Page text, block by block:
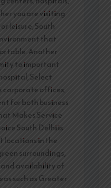
you are visiting
leisure, South
that
Another
to important
Select
corporate offices,
for both business
Makes Service
South Delhi is
locations in the
surroundings,
availability of
such as Greater